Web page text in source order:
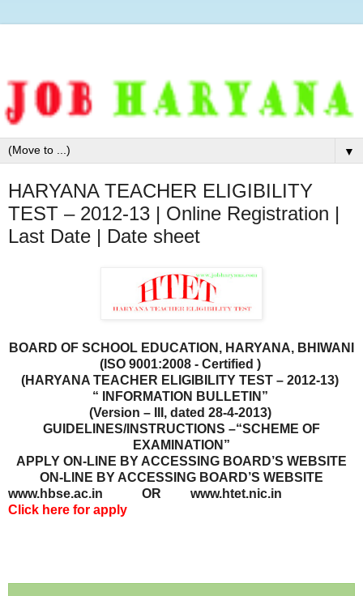
▼
HARYANA TEACHER ELIGIBILITY
TEST – 2012-13 | Online Registration |
Last Date | Date sheet
BOARD OF SCHOOL EDUCATION, HARYANA, BHIWANI
(ISO 9001:2008 - Certified )
(HARYANA TEACHER ELIGIBILITY TEST – 2012-13)
“ INFORMATION BULLETIN”
(Version – III, dated 28-4-2013)
GUIDELINES/INSTRUCTIONS –“SCHEME OF
EXAMINATION”
APPLY ON-LINE BY ACCESSING BOARD’S WEBSITE
ON-LINE BY ACCESSING BOARD’S WEBSITE
www.hbse.ac.in OR www.htet.nic.in
Click here for apply